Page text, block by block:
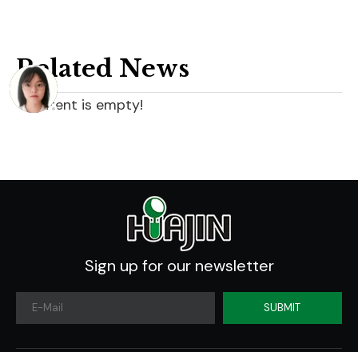
Related News
content is empty!
Sign up for our newsletter
SUBMIT